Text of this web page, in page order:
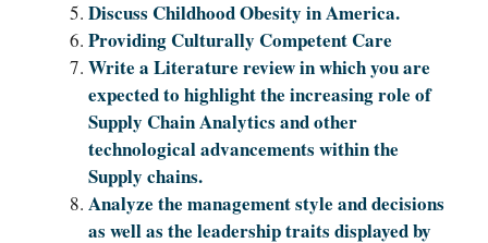
Discuss Childhood Obesity in America.
Providing Culturally Competent Care
Write a Literature review in which you are
expected to highlight the increasing role of
Supply Chain Analytics and other
technological advancements within the
Supply chains.
Analyze the management style and decisions
as well as the leadership traits displayed by